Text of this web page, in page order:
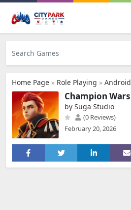
Home Page » Role Playing » Android
Champion Wars
by Suga Studio
(0 Reviews)
February 20, 2026